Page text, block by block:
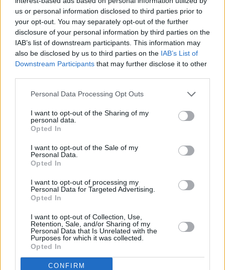
us or personal information disclosed to third parties prior to
your opt-out. You may separately opt-out of the further
disclosure of your personal information by third parties on the
IAB’s list of downstream participants. This information may
also be disclosed by us to third parties on the IAB’s List of
Downstream Participants that may further disclose it to other
Personal Data Processing Opt Outs
I want to opt-out of the Sharing of my
personal data.
Opted In
I want to opt-out of the Sale of my
Personal Data.
Opted In
I want to opt-out of processing my
Personal Data for Targeted Advertising.
Opted In
I want to opt-out of Collection, Use,
Retention, Sale, and/or Sharing of my
Personal Data that Is Unrelated with the
Purposes for which it was collected.
Opted In
CONFIRM